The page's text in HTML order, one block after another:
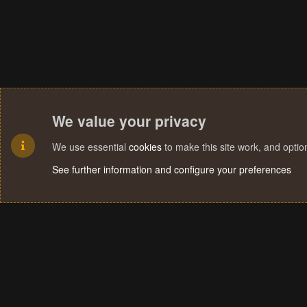
We value your privacy
We use essential cookies to make this site work, and
See further information and configure your preferences